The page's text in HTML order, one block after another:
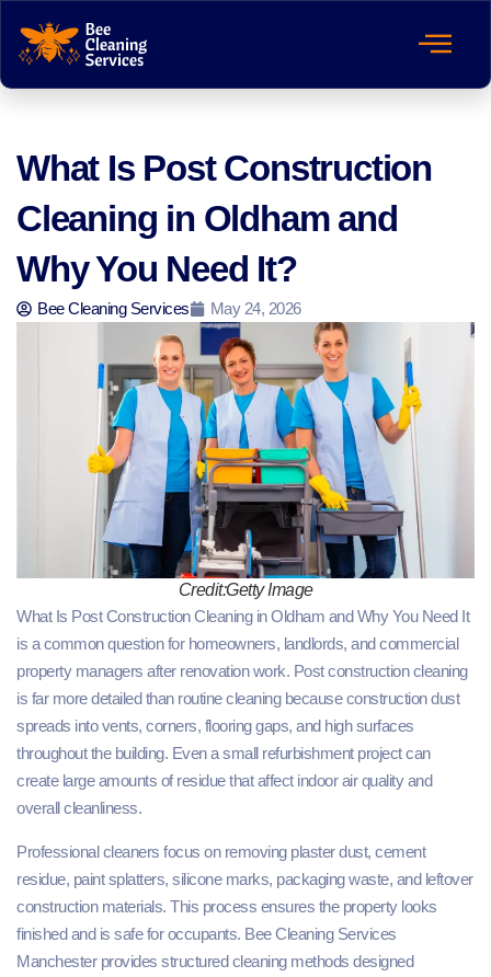
What Is Post Construction
Cleaning in Oldham and
Why You Need It?
Bee Cleaning Services May 24, 2026
Credit:Getty Image
What Is Post Construction Cleaning in Oldham and Why You Need It
is a common question for homeowners, landlords, and commercial
property managers after renovation work. Post construction cleaning
is far more detailed than routine cleaning because construction dust
spreads into vents, corners, flooring gaps, and high surfaces
throughout the building. Even a small refurbishment project can
create large amounts of residue that affect indoor air quality and
overall cleanliness.
Professional cleaners focus on removing plaster dust, cement
residue, paint splatters, silicone marks, packaging waste, and leftover
construction materials. This process ensures the property looks
finished and is safe for occupants. Bee Cleaning Services
Manchester provides structured cleaning methods designed